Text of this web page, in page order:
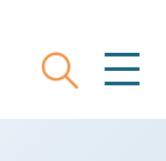
Search